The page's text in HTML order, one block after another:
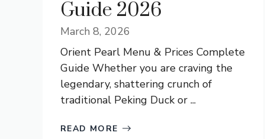
Guide 2026
March 8, 2026
Orient Pearl Menu & Prices Complete
Guide Whether you are craving the
legendary, shattering crunch of
traditional Peking Duck or ...
READ MORE